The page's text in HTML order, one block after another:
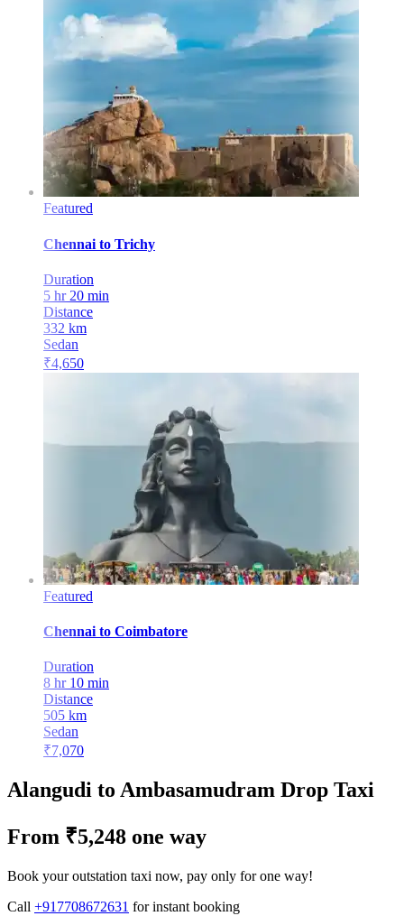
Featured
Chennai to Trichy
Duration
5 hr 20 min
Distance
332 km
Sedan
₹4,650
Featured
Chennai to Coimbatore
Duration
8 hr 10 min
Distance
505 km
Sedan
₹7,070
Alangudi to Ambasamudram Drop Taxi
From ₹5,248 one way
Book your outstation taxi now, pay only for one way!
Call +917708672631 for instant booking